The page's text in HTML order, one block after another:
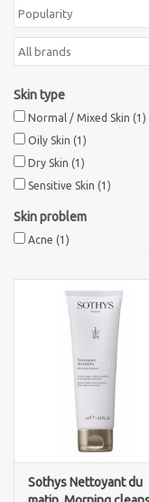
Men care
Actions
New !!
Bernard cassiere
PCA SKINCARE
Skin type
Normal / Mixed Skin (1)
Oily Skin (1)
Dry Skin (1)
Sensitive Skin (1)
Skin problem
Acne (1)
Sothys Nettoyant du